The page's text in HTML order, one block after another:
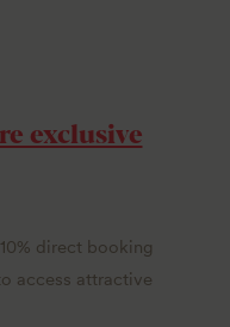
exclusive
direct booking
access attractive